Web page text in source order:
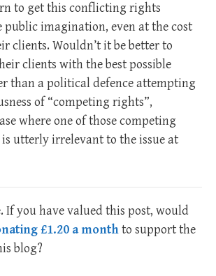
to get this conflicting rights
imagination, even at the cost
clients. Wouldn’t it be better to
clients with the best possible
than a political defence attempting
of “competing rights”,
where one of those competing
utterly irrelevant to the issue at
If you have valued this post, would
£1.20 a monthto support the
blog?